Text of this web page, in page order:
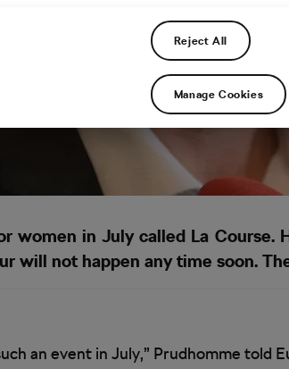
women in July called La
will not happen any time soon.
an event in July,” Prudhomme told
Reject All
Manage Cookies